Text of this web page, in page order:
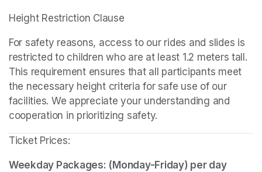
Height Restriction Clause
For safety reasons, access to our rides and slides is
restricted to children who are at least 1.2 meters tall.
This requirement ensures that all participants meet
the necessary height criteria for safe use of our
facilities. We appreciate your understanding and
cooperation in prioritizing safety.
Ticket Prices:
Weekday Packages: (Monday-Friday) per day